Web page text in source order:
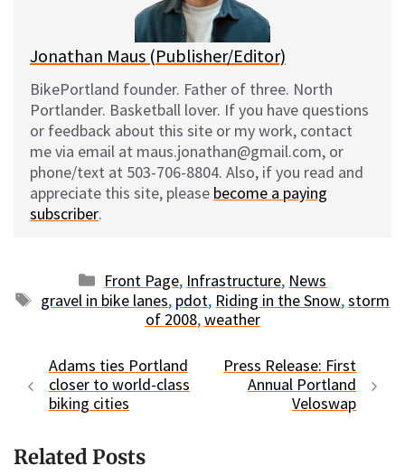
Jonathan Maus (Publisher/Editor)
BikePortland founder. Father of three. North
Portlander. Basketball lover. If you have questions
or feedback about this site or my work, contact
me via email at maus.jonathan@gmail.com, or
phone/text at 503-706-8804. Also, if you read and
appreciate this site, please become a paying
subscriber.
Categories
Front Page, Infrastructure, News
Tags
gravel in bike lanes, pdot, Riding in the Snow,storm
of 2008,weather
Adams ties Portland
closer to world-class
biking cities
Press Release: First
Annual Portland
Veloswap
Related Posts